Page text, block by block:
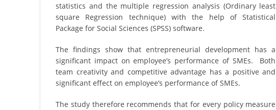
statistics and the multiple regression analysis (Ordinary least
square Regression technique) with the help of Statistical
Package for Social Sciences (SPSS) software.
The findings show that entrepreneurial development has a
significant impact on employee’s performance of SMEs. Both
team creativity and competitive advantage has a positive and
significant effect on employee’s performance of SMEs.
The study therefore recommends that for every policy measure